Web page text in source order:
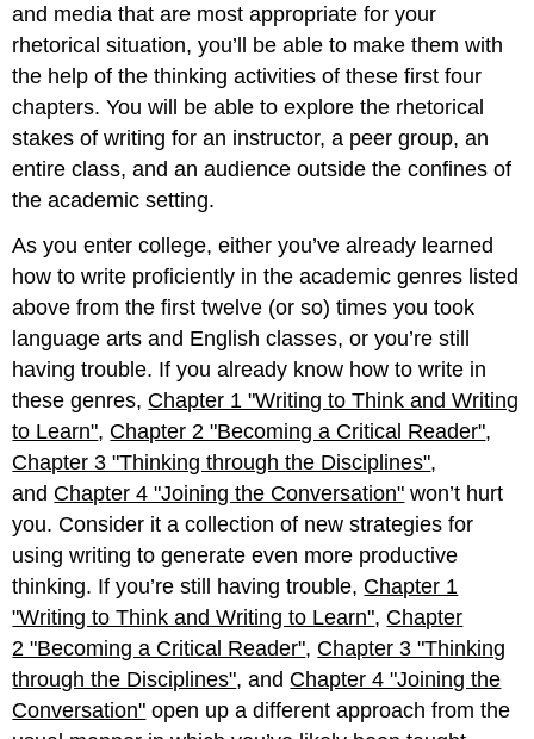
and media that are most appropriate for your
rhetorical situation, you’ll be able to make them with
the help of the thinking activities of these first four
chapters. You will be able to explore the rhetorical
stakes of writing for an instructor, a peer group, an
entire class, and an audience outside the confines of
the academic setting.
As you enter college, either you’ve already learned
how to write proficiently in the academic genres listed
above from the first twelve (or so) times you took
language arts and English classes, or you’re still
having trouble. If you already know how to write in
these genres, Chapter 1 "Writing to Think and Writing
to Learn", Chapter 2 "Becoming a Critical Reader",
Chapter 3 "Thinking through the Disciplines",
and Chapter 4 "Joining the Conversation" won’t hurt
you. Consider it a collection of new strategies for
using writing to generate even more productive
thinking. If you’re still having trouble, Chapter 1
"Writing to Think and Writing to Learn", Chapter
2 "Becoming a Critical Reader", Chapter 3 "Thinking
through the Disciplines", and Chapter 4 "Joining the
Conversation" open up a different approach from the